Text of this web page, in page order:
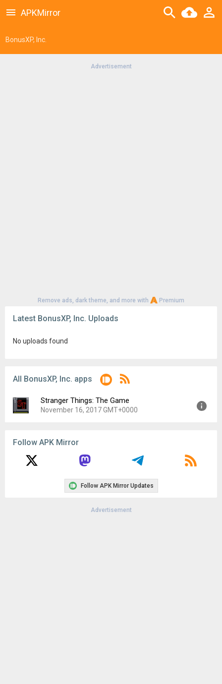
BonusXP, Inc.
APKMirror
Advertisement
Remove ads, dark theme, and more with Premium
Latest BonusXP, Inc. Uploads
No uploads found
All BonusXP, Inc. apps
Stranger Things: The Game
November 16, 2017 GMT+0000
File size:
64.63 MB
Follow APK Mirror
Follow APK Mirror Updates
Advertisement